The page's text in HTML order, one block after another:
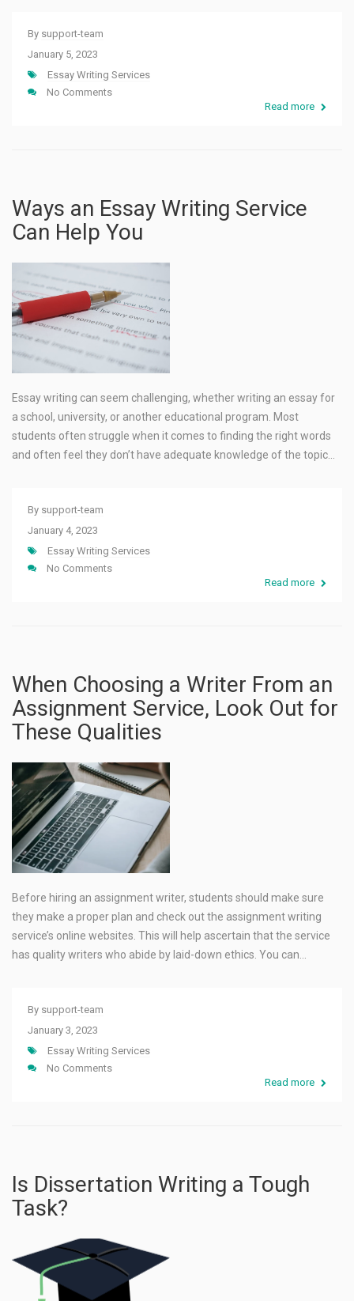
By support-team
January 5, 2023
Essay Writing Services
No Comments
Read more
Ways an Essay Writing Service
Can Help You
Essay writing can seem challenging, whether writing an essay for
a school, university, or another educational program. Most
students often struggle when it comes to finding the right words
and often feel they don’t have adequate knowledge of the topic…
By support-team
January 4, 2023
Essay Writing Services
No Comments
Read more
When Choosing a Writer From an
Assignment Service, Look Out for
These Qualities
Before hiring an assignment writer, students should make sure
they make a proper plan and check out the assignment writing
service’s online websites. This will help ascertain that the service
has quality writers who abide by laid-down ethics. You can…
By support-team
January 3, 2023
Essay Writing Services
No Comments
Read more
Is Dissertation Writing a Tough
Task?